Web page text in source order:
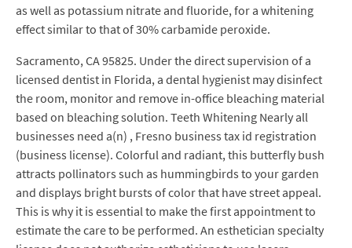
as well as potassium nitrate and fluoride, for a whitening
effect similar to that of 30% carbamide peroxide.
Sacramento, CA 95825. Under the direct supervision of a
licensed dentist in Florida, a dental hygienist may disinfect
the room, monitor and remove in-office bleaching material
based on bleaching solution. Teeth Whitening Nearly all
businesses need a(n) , Fresno business tax id registration
(business license). Colorful and radiant, this butterfly bush
attracts pollinators such as hummingbirds to your garden
and displays bright bursts of color that have street appeal.
This is why it is essential to make the first appointment to
estimate the care to be performed. An esthetician specialty